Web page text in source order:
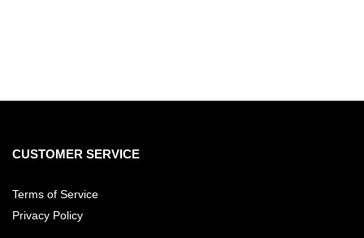
CUSTOMER SERVICE
Terms of Service
Privacy Policy